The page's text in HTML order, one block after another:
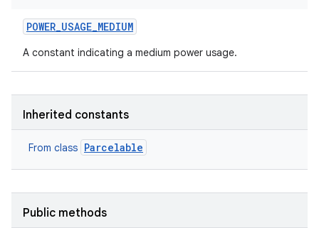
POWER_USAGE_MEDIUM
A constant indicating a medium power usage.
Inherited constants
From class Parcelable
Public methods